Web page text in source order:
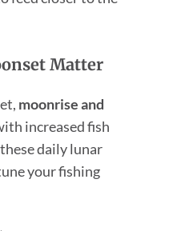
Matter
moonrise and
increased fish
daily lunar
your fishing